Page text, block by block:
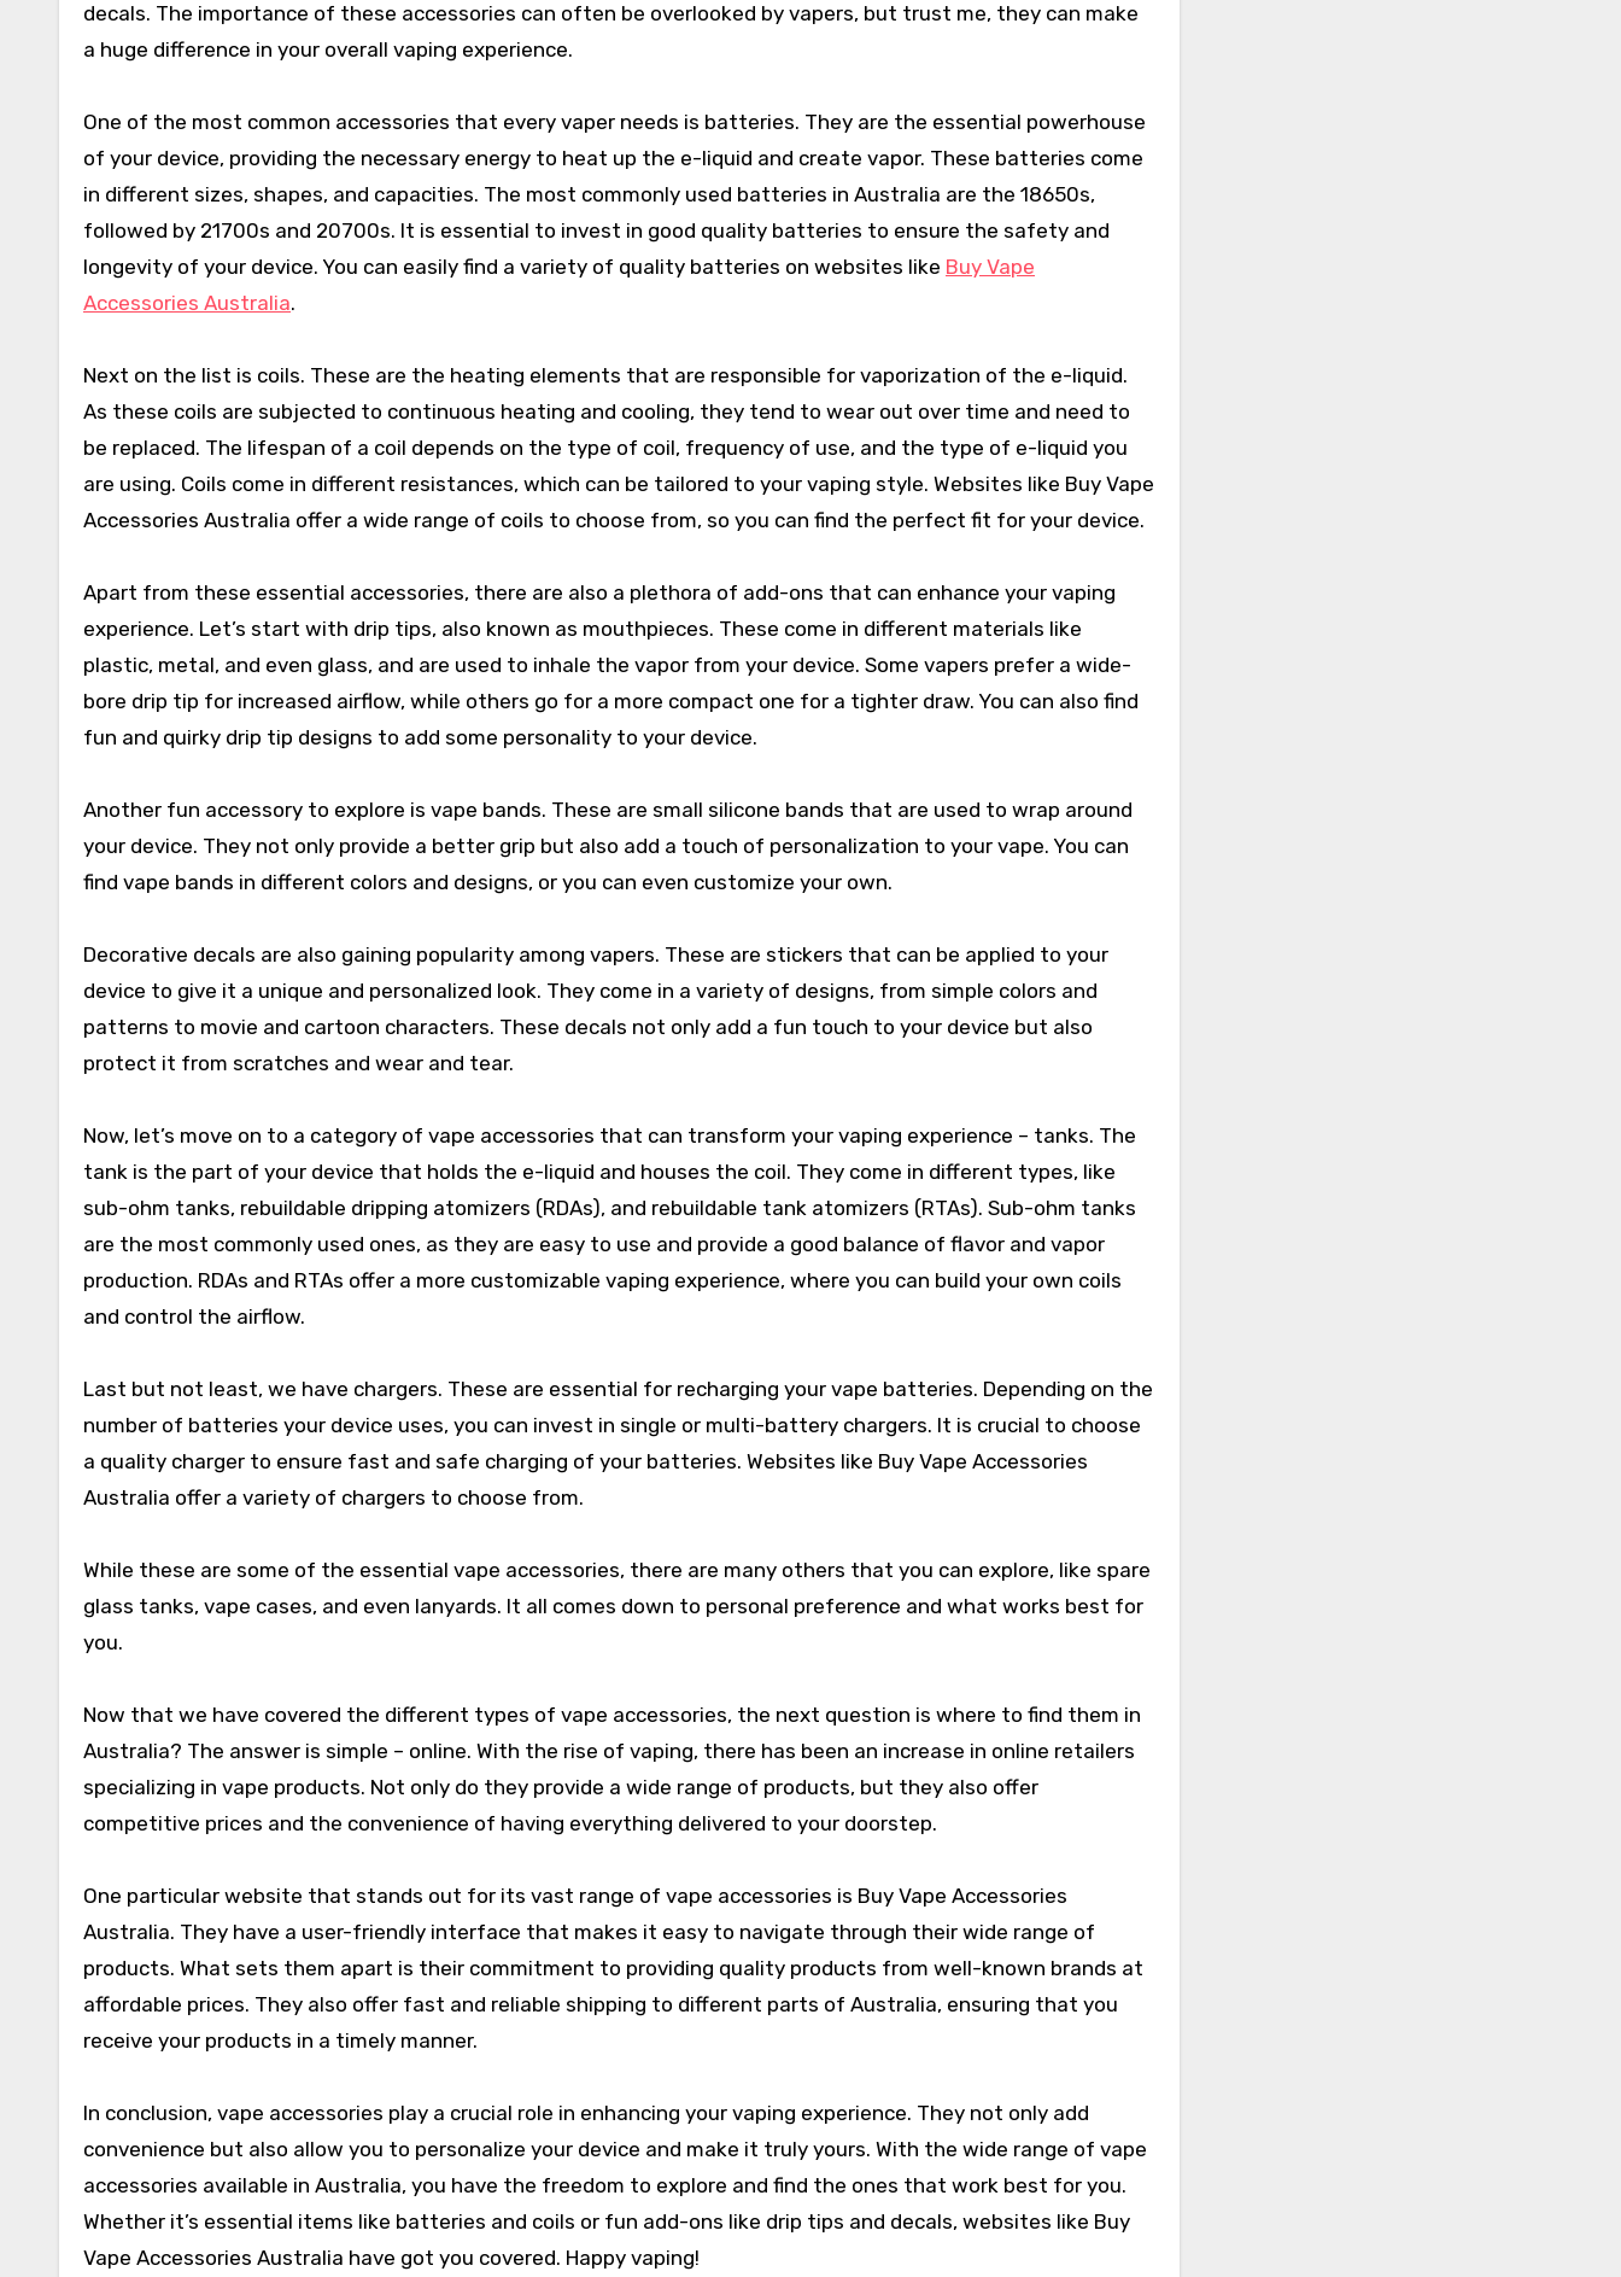
decals. The importance of these accessories can often be overlooked by vapers, but trust me, they can make
a huge difference in your overall vaping experience.
One of the most common accessories that every vaper needs is batteries. They are the essential powerhouse
of your device, providing the necessary energy to heat up the e-liquid and create vapor. These batteries come
in different sizes, shapes, and capacities. The most commonly used batteries in Australia are the 18650s,
followed by 21700s and 20700s. It is essential to invest in good quality batteries to ensure the safety and
longevity of your device. You can easily find a variety of quality batteries on websites like Buy Vape
Accessories Australia.
Next on the list is coils. These are the heating elements that are responsible for vaporization of the e-liquid.
As these coils are subjected to continuous heating and cooling, they tend to wear out over time and need to
be replaced. The lifespan of a coil depends on the type of coil, frequency of use, and the type of e-liquid you
are using. Coils come in different resistances, which can be tailored to your vaping style. Websites like Buy Vape
Accessories Australia offer a wide range of coils to choose from, so you can find the perfect fit for your device.
Apart from these essential accessories, there are also a plethora of add-ons that can enhance your vaping
experience. Let’s start with drip tips, also known as mouthpieces. These come in different materials like
plastic, metal, and even glass, and are used to inhale the vapor from your device. Some vapers prefer a wide-
bore drip tip for increased airflow, while others go for a more compact one for a tighter draw. You can also find
fun and quirky drip tip designs to add some personality to your device.
Another fun accessory to explore is vape bands. These are small silicone bands that are used to wrap around
your device. They not only provide a better grip but also add a touch of personalization to your vape. You can
find vape bands in different colors and designs, or you can even customize your own.
Decorative decals are also gaining popularity among vapers. These are stickers that can be applied to your
device to give it a unique and personalized look. They come in a variety of designs, from simple colors and
patterns to movie and cartoon characters. These decals not only add a fun touch to your device but also
protect it from scratches and wear and tear.
Now, let’s move on to a category of vape accessories that can transform your vaping experience – tanks. The
tank is the part of your device that holds the e-liquid and houses the coil. They come in different types, like
sub-ohm tanks, rebuildable dripping atomizers (RDAs), and rebuildable tank atomizers (RTAs). Sub-ohm tanks
are the most commonly used ones, as they are easy to use and provide a good balance of flavor and vapor
production. RDAs and RTAs offer a more customizable vaping experience, where you can build your own coils
and control the airflow.
Last but not least, we have chargers. These are essential for recharging your vape batteries. Depending on the
number of batteries your device uses, you can invest in single or multi-battery chargers. It is crucial to choose
a quality charger to ensure fast and safe charging of your batteries. Websites like Buy Vape Accessories
Australia offer a variety of chargers to choose from.
While these are some of the essential vape accessories, there are many others that you can explore, like spare
glass tanks, vape cases, and even lanyards. It all comes down to personal preference and what works best for
you.
Now that we have covered the different types of vape accessories, the next question is where to find them in
Australia? The answer is simple – online. With the rise of vaping, there has been an increase in online retailers
specializing in vape products. Not only do they provide a wide range of products, but they also offer
competitive prices and the convenience of having everything delivered to your doorstep.
One particular website that stands out for its vast range of vape accessories is Buy Vape Accessories
Australia. They have a user-friendly interface that makes it easy to navigate through their wide range of
products. What sets them apart is their commitment to providing quality products from well-known brands at
affordable prices. They also offer fast and reliable shipping to different parts of Australia, ensuring that you
receive your products in a timely manner.
In conclusion, vape accessories play a crucial role in enhancing your vaping experience. They not only add
convenience but also allow you to personalize your device and make it truly yours. With the wide range of vape
accessories available in Australia, you have the freedom to explore and find the ones that work best for you.
Whether it’s essential items like batteries and coils or fun add-ons like drip tips and decals, websites like Buy
Vape Accessories Australia have got you covered. Happy vaping!